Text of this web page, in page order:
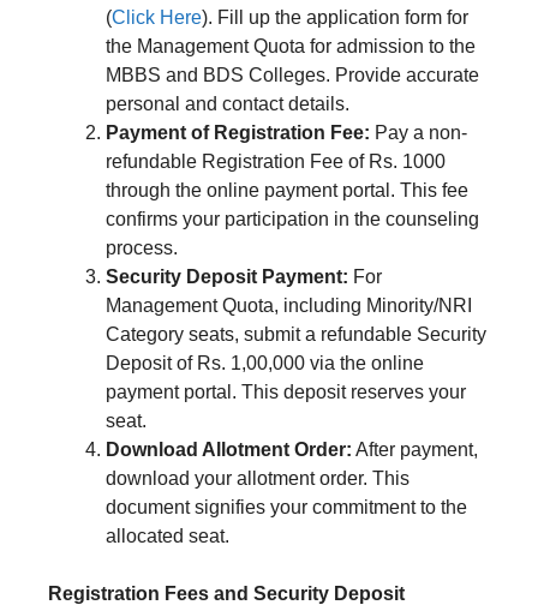
(Click Here). Fill up the application form for
the Management Quota for admission to the
MBBS and BDS Colleges. Provide accurate
personal and contact details.
Payment of Registration Fee: Pay a non-
refundable Registration Fee of Rs. 1000
through the online payment portal. This fee
confirms your participation in the counseling
process.
Security Deposit Payment: For
Management Quota, including Minority/NRI
Category seats, submit a refundable Security
Deposit of Rs. 1,00,000 via the online
payment portal. This deposit reserves your
seat.
Download Allotment Order: After payment,
download your allotment order. This
document signifies your commitment to the
allocated seat.
Registration Fees and Security Deposit